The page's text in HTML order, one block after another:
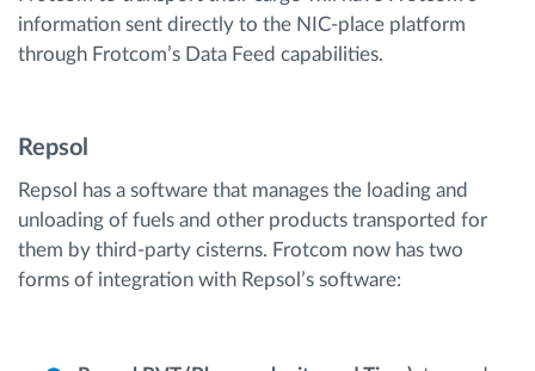
information sent directly to the NIC-place platform
through Frotcom’s Data Feed capabilities.
Repsol
Repsol has a software that manages the loading and
unloading of fuels and other products transported for
them by third-party cisterns. Frotcom now has two
forms of integration with Repsol’s software: